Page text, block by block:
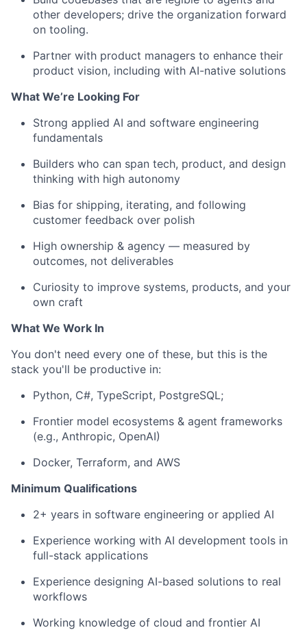
other developers; drive the organization forward
on tooling.
Partner with product managers to enhance their
product vision, including with AI-native solutions
What We’re Looking For
Strong applied AI and software engineering
fundamentals
Builders who can span tech, product, and design
thinking with high autonomy
Bias for shipping, iterating, and following
customer feedback over polish
High ownership & agency — measured by
outcomes, not deliverables
Curiosity to improve systems, products, and your
own craft
What We Work In
You don't need every one of these, but this is the
stack you'll be productive in:
Python, C#, TypeScript, PostgreSQL;
Frontier model ecosystems & agent frameworks
(e.g., Anthropic, OpenAI)
Docker, Terraform, and AWS
Minimum Qualifications
2+ years in software engineering or applied AI
Experience working with AI development tools in
full-stack applications
Experience designing AI-based solutions to real
workflows
Working knowledge of cloud and frontier AI